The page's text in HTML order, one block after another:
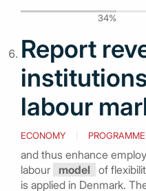
34%
Report
labour
ECONOMY PROGRAMME
and thus enhance
labour
model
of
is applied in Denmark.